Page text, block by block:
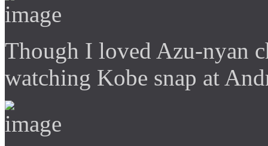
Though I loved Azu-nyan
watching Kobe snap at